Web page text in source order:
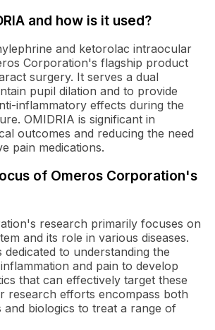
and how is it used?
and ketorolac intraocular
Corporation's flagship product
surgery. It serves a dual
pupil dilation and to provide
inflammatory effects during the
OMIDRIA is significant in
outcomes and reducing the need
pain medications.
of Omeros Corporation's
research primarily focuses on
and its role in various diseases.
dedicated to understanding the
and pain to develop
that can effectively target these
research efforts encompass both
and biologics to treat a range of